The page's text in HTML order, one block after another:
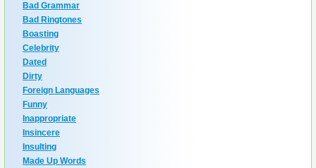
Bad Grammar
Bad Ringtones
Boasting
Celebrity
Dated
Dirty
Foreign Languages
Funny
Inappropriate
Insincere
Insulting
Made Up Words